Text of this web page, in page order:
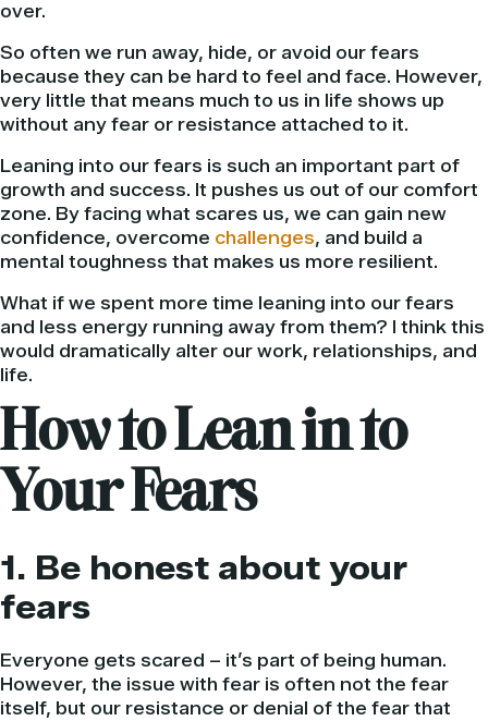
over.
So often we run away, hide, or avoid our fears
because they can be hard to feel and face. However,
very little that means much to us in life shows up
without any fear or resistance attached to it.
Leaning into our fears is such an important part of
growth and success. It pushes us out of our comfort
zone. By facing what scares us, we can gain new
confidence, overcome challenges, and build a
mental toughness that makes us more resilient.
What if we spent more time leaning into our fears
and less energy running away from them? I think this
would dramatically alter our work, relationships, and
life.
How to Lean in to
Your Fears
1. Be honest about your
fears
Everyone gets scared – it’s part of being human.
However, the issue with fear is often not the fear
itself, but our resistance or denial of the fear that